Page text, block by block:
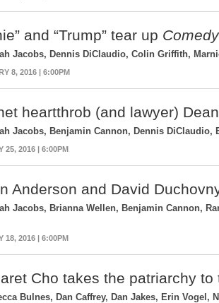
and “Trump” tear up
Jacobs, Dennis DiClaudio, Colin Griffith,
8, 2016 | 6:00PM
heartthrob (and lawyer)
Jacobs, Benjamin Cannon, Dennis
25, 2016 | 6:00PM
Anderson and David
Jacobs, Brianna Wellen, Benjamin Cannon,
18, 2016 | 6:00PM
Cho takes the patriarchy
Bulnes, Dan Caffrey, Dan Jakes, Erin Vogel,